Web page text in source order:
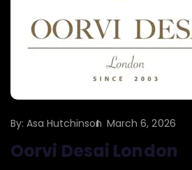
By:Asa Hutchinson March 6, 2026
Oorvi Desai London